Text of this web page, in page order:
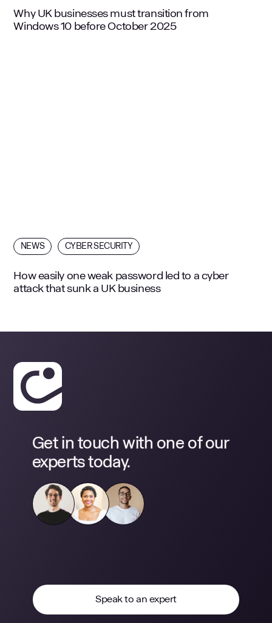
Why UK businesses must transition from
Windows 10 before October 2025
NEWS CYBER SECURITY
How easily one weak password led to a cyber
attack that sunk a UK business
Get in touch with one of our
experts today.
Speak to an expert